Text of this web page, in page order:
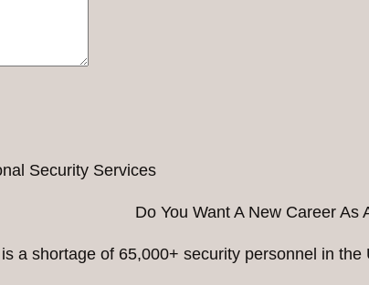
Do You Want A New Career As
a shortage of 65,000+ security personnel in